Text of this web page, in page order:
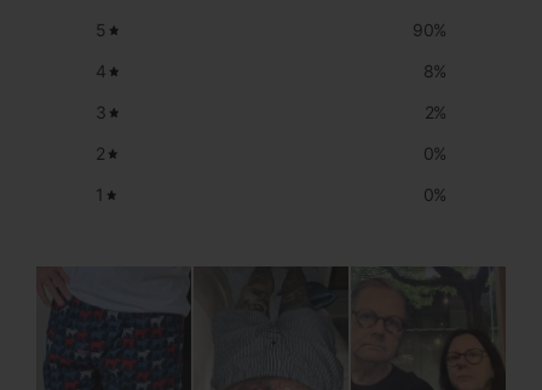
5 90%
4
8%
3
2%
2
0%
1
0%